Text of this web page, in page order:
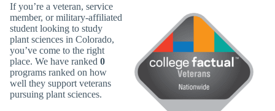
If you’re a veteran, service
member, or military-affiliated
student looking to study
plant sciences in Colorado,
you’ve come to the right
place. We have ranked 0
programs ranked on how
well they support veterans
pursuing plant sciences.